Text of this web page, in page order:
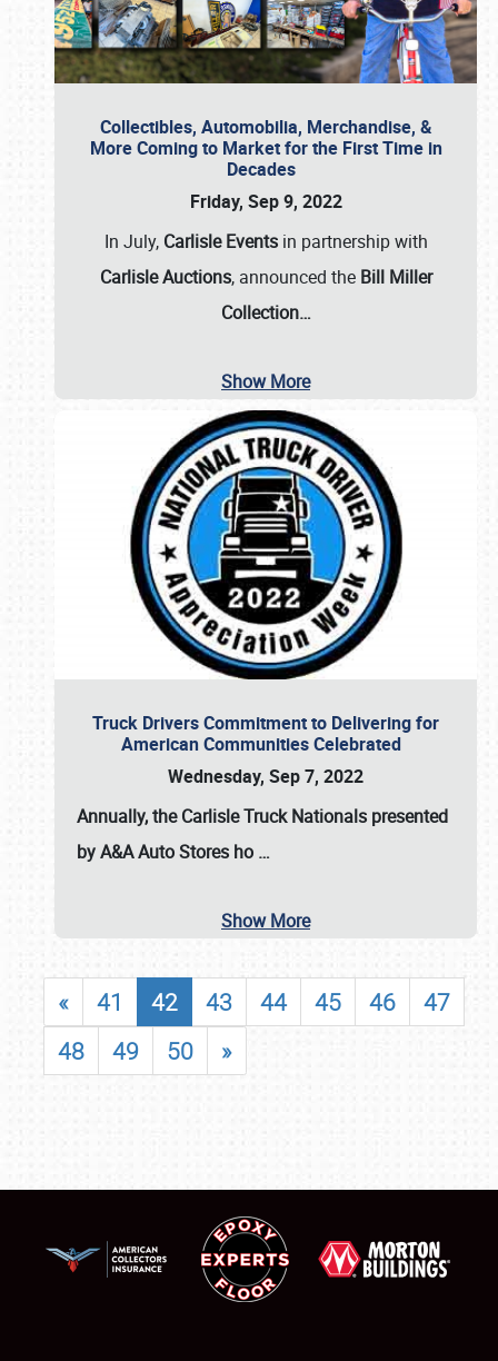
Collectibles, Automobilia, Merchandise, &
More Coming to Market for the First Time in
Decades
Friday, Sep 9, 2022
In July, Carlisle Eventsin partnership with
Carlisle Auctions, announced the Bill Miller
Collection…
Show More
Truck Drivers Commitment to Delivering for
American Communities Celebrated
Wednesday, Sep 7, 2022
Annually, theCarlisle Truck Nationals presented
by A&A Auto Stores ho …
Show More
« 41 42 43 44 45 46
47
48
49 50 »